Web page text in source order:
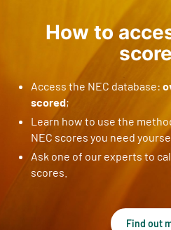
How to
Access the NEC database:
scored;
Learn how to use the
NEC scores you need
Ask one of our experts to
scores.
Find out